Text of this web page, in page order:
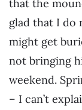
that the
glad that I do
might get
not bringing
weekend.
– I can’t